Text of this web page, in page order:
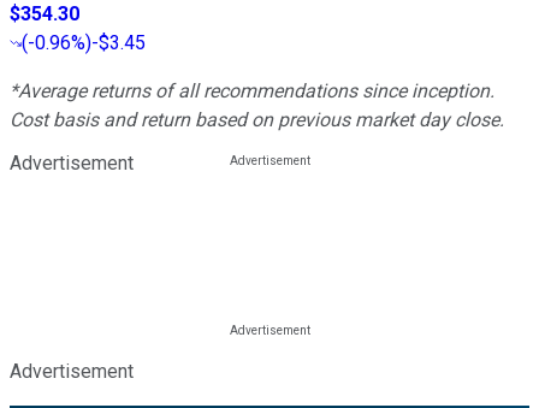
$354.30
(-0.96%)-$3.45
*Average returns of all recommendations since inception.
Cost basis and return based on previous market day close.
Advertisement
Advertisement